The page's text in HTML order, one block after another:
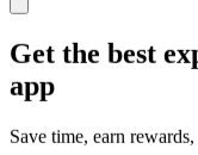
Get the best
app
Save time, earn